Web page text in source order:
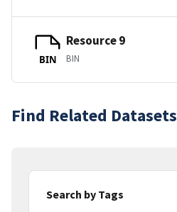
BIN
Resource 9
BIN
Find Related Datasets
Search by Tags